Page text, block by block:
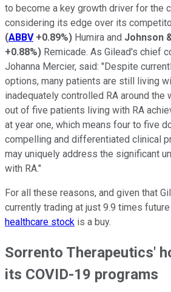
to become a key growth driver for the
considering its edge over its
(ABBV +0.89%) Humira and Johnson
+0.88%) Remicade. As Gilead's chief
Johanna Mercier, said: "Despite
options, many patients are still living
inadequately controlled RA around the
out of five patients living with RA
at year one, which means four to five
compelling and differentiated clinical
may uniquely address the significant
with RA."
For all these reasons, and given that
currently trading at just 9.9 times
healthcare stock is a buy.
Sorrento Therapeutics'
its COVID-19 programs